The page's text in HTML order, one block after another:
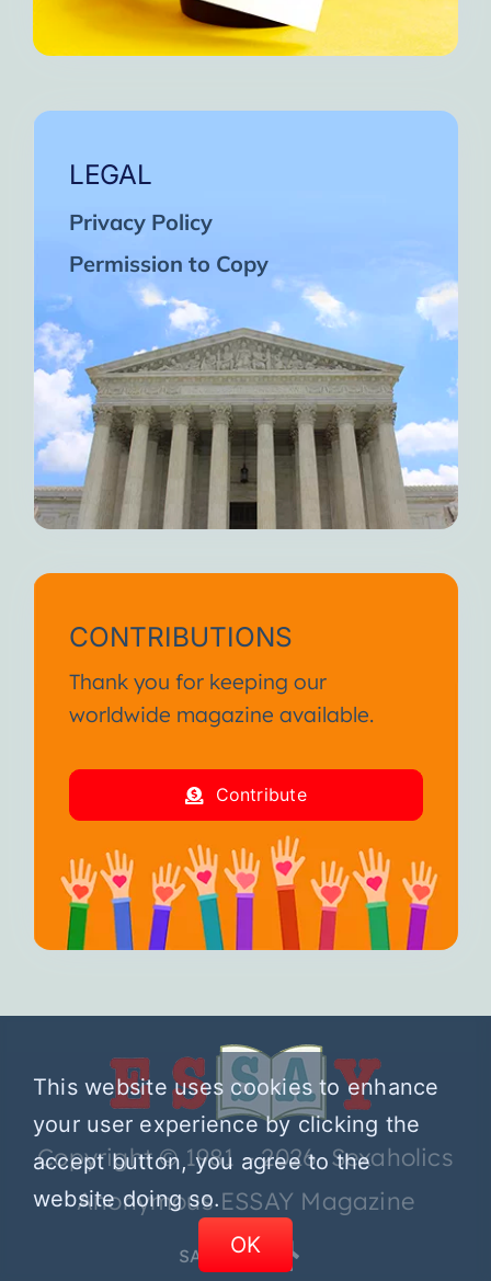
LEGAL
Privacy Policy
Permission to Copy
CONTRIBUTIONS
Thank you for keeping our
worldwide magazine available.
Contribute
Copyright © 1981 – 2026 Sexaholics
Anonymous ESSAY Magazine
SA.ORG
This website uses cookies to enhance
your user experience by clicking the
accept button, you agree to the
website doing so.
OK